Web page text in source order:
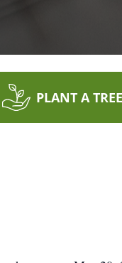
PLANT A TREE